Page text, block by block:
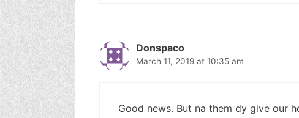
Donspaco
March 11, 2019 at 10:35 am
Good news. But na them dy give our